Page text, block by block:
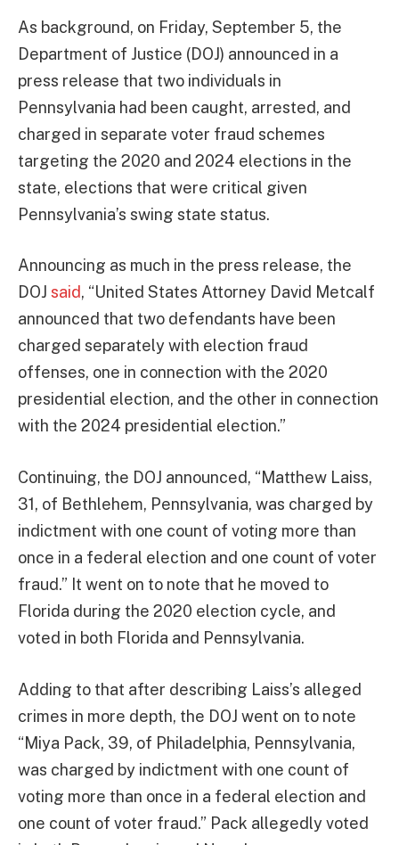
As background, on Friday, September 5, the
Department of Justice (DOJ) announced in a
press release that two individuals in
Pennsylvania had been caught, arrested, and
charged in separate voter fraud schemes
targeting the 2020 and 2024 elections in the
state, elections that were critical given
Pennsylvania’s swing state status.
Announcing as much in the press release, the
DOJ said, “United States Attorney David Metcalf
announced that two defendants have been
charged separately with election fraud
offenses, one in connection with the 2020
presidential election, and the other in connection
with the 2024 presidential election.”
Continuing, the DOJ announced, “Matthew Laiss,
31, of Bethlehem, Pennsylvania, was charged by
indictment with one count of voting more than
once in a federal election and one count of voter
fraud.” It went on to note that he moved to
Florida during the 2020 election cycle, and
voted in both Florida and Pennsylvania.
Adding to that after describing Laiss’s alleged
crimes in more depth, the DOJ went on to note
“Miya Pack, 39, of Philadelphia, Pennsylvania,
was charged by indictment with one count of
voting more than once in a federal election and
one count of voter fraud.” Pack allegedly voted